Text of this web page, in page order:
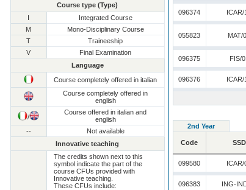
Course type (Type)
I
Integrated Course
M
Mono-Disciplinary Course
T
Traineeship
V
Final Examination
Language
Course completely offered in italian
Course completely offered in
english
/
Course offered in italian and
english
--
Not available
Innovative teaching
The credits shown next to this
symbol indicate the part of the
course CFUs provided with
Innovative teaching.
These CFUs include:
096374 ICAR/
055823 MAT/
096375 FIS/
096376 ICAR/
2nd Year
Code SSD
099580 ICAR/
096383 ING-